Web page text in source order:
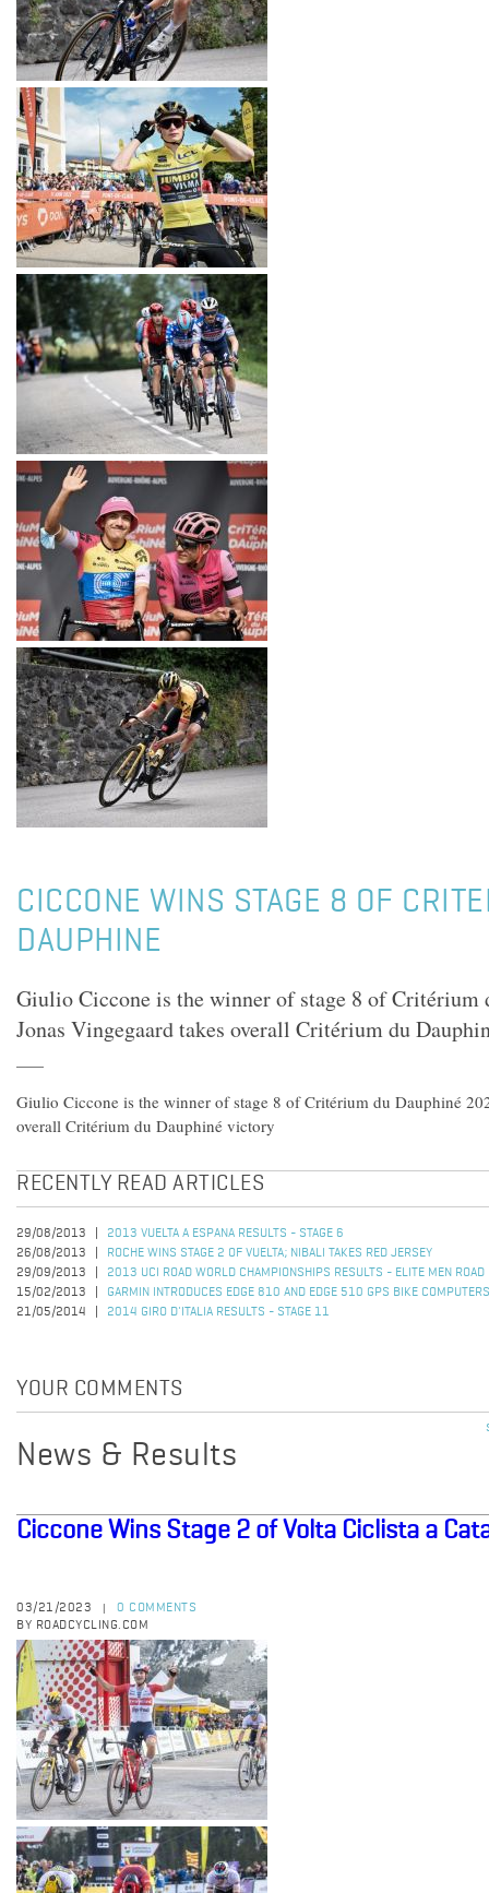
CICCONE WINS STAGE 8 OF
DAUPHINE
Giulio Ciccone is the winner of stage 8 of Critérium
Jonas Vingegaard takes overall Critérium du
Giulio Ciccone is the winner of stage 8 of Critérium du Dauphiné
overall Critérium du Dauphiné victory
RECENTLY READ ARTICLES
29/08/2013
2013 VUELTA A ESPANA RESULTS - STAGE 6
26/08/2013
ROCHE WINS STAGE 2 OF VUELTA; NIBALI TAKES RED JERSEY
29/09/2013
2013 UCI ROAD WORLD CHAMPIONSHIPS RESULTS - ELITE MEN ROAD
15/02/2013
GARMIN INTRODUCES EDGE 810 AND EDGE 510 GPS BIKE COMPUTERS
21/05/2014
2014 GIRO D'ITALIA RESULTS - STAGE 11
YOUR COMMENTS
News & Results
Ciccone Wins Stage 2 of Volta Ciclista a
03/21/2023
0 COMMENTS
BY ROADCYCLING.COM